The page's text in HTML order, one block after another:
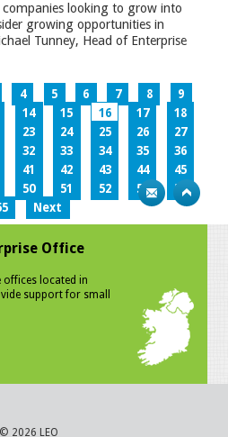
looking to grow into
growing opportunities in
Tunney, Head of Enterprise
4 5 6 7 8
9
14 15 16 17
18
23 24 25 26
27
32 33 34 35
36
41 42 43 44
45
50 51 52 53
54
Next
Office
offices located in
support for small
© 2026 LEO